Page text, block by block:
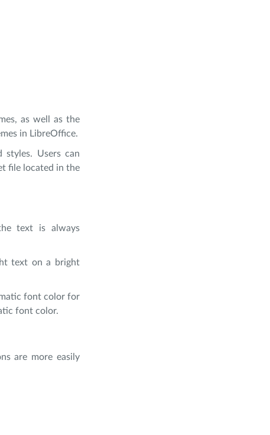
as well as the
in LibreOffice.
styles. Users can
file located in the
text is always
text on a bright
font color for
font color.
are more easily